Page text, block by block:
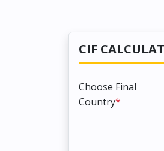
CIF
Choose Final
Country*